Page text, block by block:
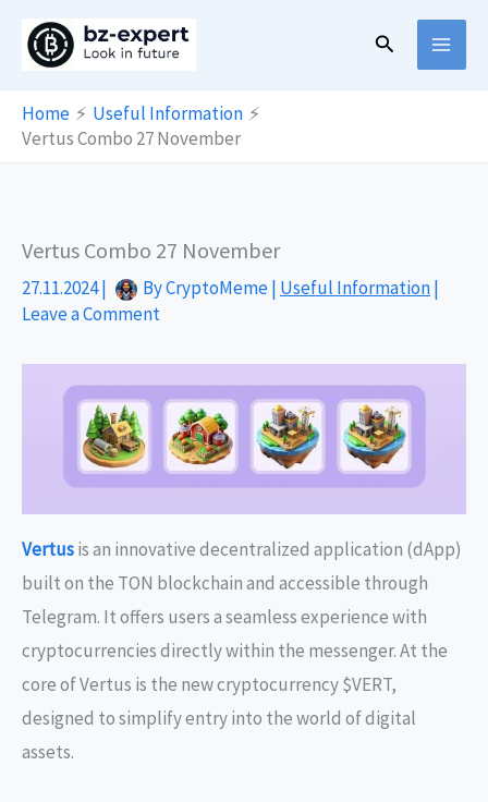
Search
Home
Useful Information
Vertus Combo 27 November
Vertus Combo 27 November
27.11.2024| ByCryptoMeme| Useful Information|
Leave a Comment
Vertusis an innovative decentralized application (dApp)
built on the TON blockchain and accessible through
Telegram. It offers users a seamless experience with
cryptocurrencies directly within the messenger. At the
core of Vertus is the new cryptocurrency $VERT,
designed to simplify entry into the world of digital
assets.